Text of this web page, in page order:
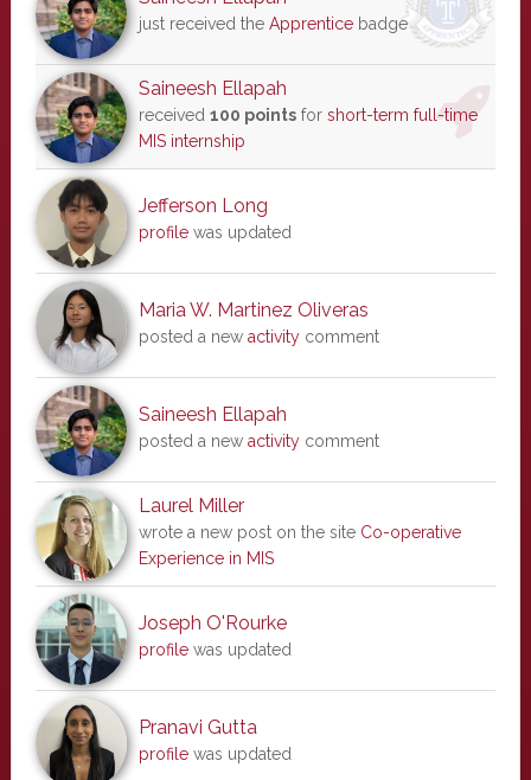
just received the Apprenticebadge
Saineesh Ellapah
received 100 pointsfor short-term full-time
MIS internship
Jefferson Long
profilewas updated
Maria W. Martinez Oliveras
posted a new activitycomment
Saineesh Ellapah
posted a new activitycomment
Laurel Miller
wrote a new post on the site Co-operative
Experience in MIS
Joseph O'Rourke
profilewas updated
Pranavi Gutta
profilewas updated